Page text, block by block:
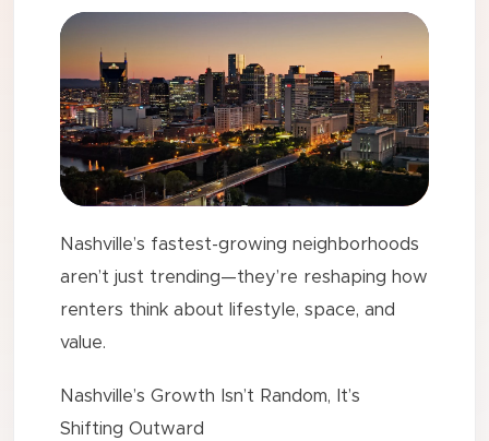
Nashville’s fastest-growing neighborhoods
aren’t just trending—they’re reshaping how
renters think about lifestyle, space, and
value.
Nashville’s Growth Isn’t Random, It’s
Shifting Outward